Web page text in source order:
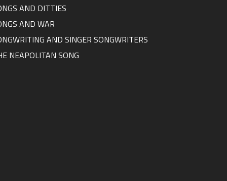
AND DITTIES
AND WAR
AND SINGER SONGWRITERS
NEAPOLITAN SONG